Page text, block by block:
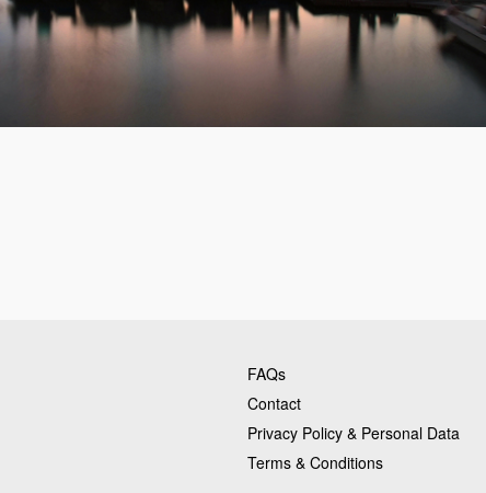
FAQs
Contact
Privacy Policy & Personal Data
Terms & Conditions